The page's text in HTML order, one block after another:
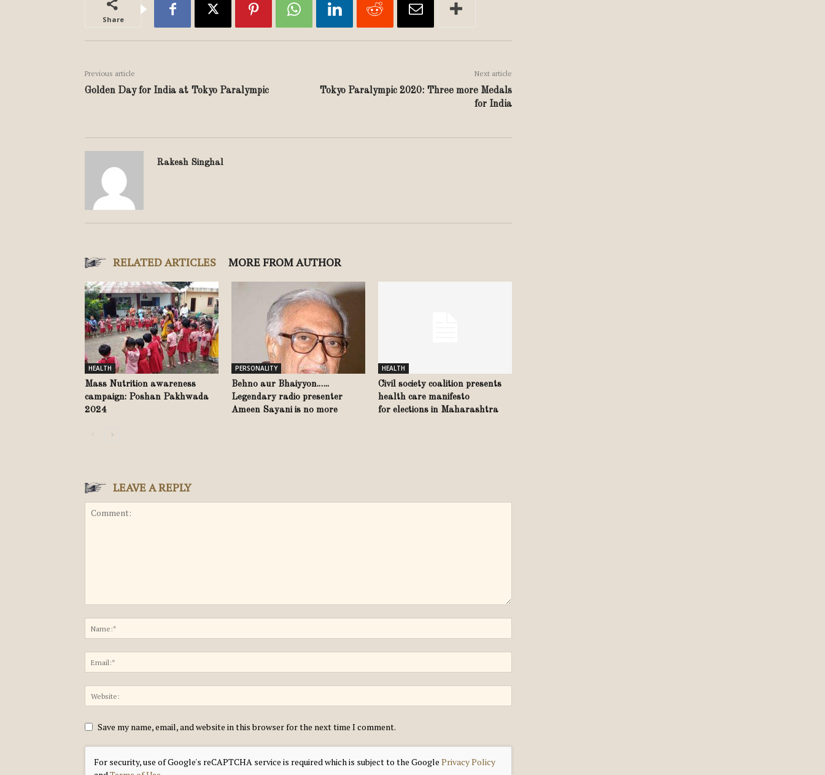
Share
Previous article
Golden Day for India at Tokyo Paralympic
Next article
Tokyo Paralympic 2020: Three more Medals
for India
Rakesh Singhal
RELATED ARTICLES MORE FROM AUTHOR
HEALTH
Mass Nutrition awareness
campaign: Poshan Pakhwada
2024
PERSONALITY
Behno aur Bhaiyyon.…..
Legendary radio presenter
Ameen Sayani is no more
HEALTH
Civil society coalition presents
health care manifesto
for elections in Maharashtra
LEAVE A REPLY
Save my name, email, and website in this browser for the next time I comment.
For security, use of Google's reCAPTCHA service is required which is subject to the Google Privacy Policy